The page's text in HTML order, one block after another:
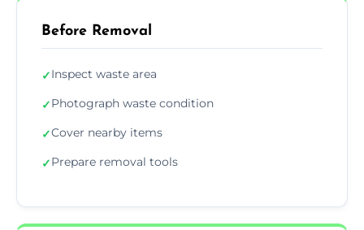
Before Removal
✓Inspect waste area
✓Photograph waste condition
✓Cover nearby items
✓Prepare removal tools